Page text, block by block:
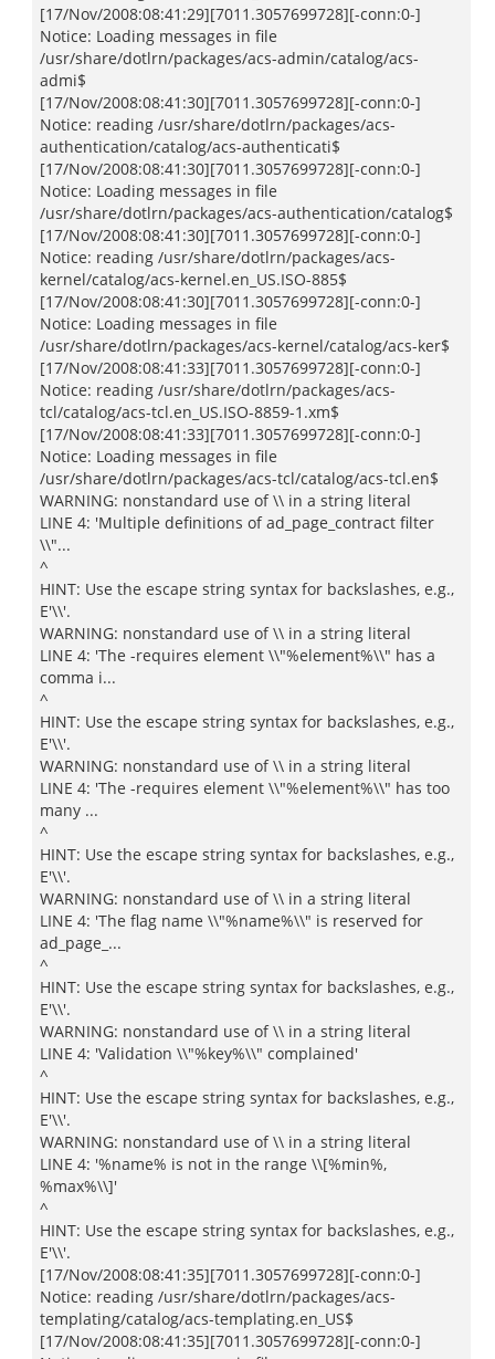
[17/Nov/2008:08:41:29][7011.3057699728][-conn:0-]
Notice: Loading messages in file
/usr/share/dotlrn/packages/acs-admin/catalog/acs-
admi$
[17/Nov/2008:08:41:30][7011.3057699728][-conn:0-]
Notice: reading /usr/share/dotlrn/packages/acs-
authentication/catalog/acs-authenticati$
[17/Nov/2008:08:41:30][7011.3057699728][-conn:0-]
Notice: Loading messages in file
/usr/share/dotlrn/packages/acs-authentication/catalog$
[17/Nov/2008:08:41:30][7011.3057699728][-conn:0-]
Notice: reading /usr/share/dotlrn/packages/acs-
kernel/catalog/acs-kernel.en_US.ISO-885$
[17/Nov/2008:08:41:30][7011.3057699728][-conn:0-]
Notice: Loading messages in file
/usr/share/dotlrn/packages/acs-kernel/catalog/acs-ker$
[17/Nov/2008:08:41:33][7011.3057699728][-conn:0-]
Notice: reading /usr/share/dotlrn/packages/acs-
tcl/catalog/acs-tcl.en_US.ISO-8859-1.xm$
[17/Nov/2008:08:41:33][7011.3057699728][-conn:0-]
Notice: Loading messages in file
/usr/share/dotlrn/packages/acs-tcl/catalog/acs-tcl.en$
WARNING: nonstandard use of \\ in a string literal
LINE 4: 'Multiple definitions of ad_page_contract filter
\\"...
^
HINT: Use the escape string syntax for backslashes, e.g.,
E'\\'.
WARNING: nonstandard use of \\ in a string literal
LINE 4: 'The -requires element \\"%element%\\" has a
comma i...
^
HINT: Use the escape string syntax for backslashes, e.g.,
E'\\'.
WARNING: nonstandard use of \\ in a string literal
LINE 4: 'The -requires element \\"%element%\\" has too
many ...
^
HINT: Use the escape string syntax for backslashes, e.g.,
E'\\'.
WARNING: nonstandard use of \\ in a string literal
LINE 4: 'The flag name \\"%name%\\" is reserved for
ad_page_...
^
HINT: Use the escape string syntax for backslashes, e.g.,
E'\\'.
WARNING: nonstandard use of \\ in a string literal
LINE 4: 'Validation \\"%key%\\" complained'
^
HINT: Use the escape string syntax for backslashes, e.g.,
E'\\'.
WARNING: nonstandard use of \\ in a string literal
LINE 4: '%name% is not in the range \\[%min%,
%max%\\]'
^
HINT: Use the escape string syntax for backslashes, e.g.,
E'\\'.
[17/Nov/2008:08:41:35][7011.3057699728][-conn:0-]
Notice: reading /usr/share/dotlrn/packages/acs-
templating/catalog/acs-templating.en_US$
[17/Nov/2008:08:41:35][7011.3057699728][-conn:0-]